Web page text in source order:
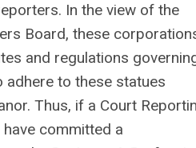
In the view of the
Board, these
and regulations
adhere to these statues
Thus, if a Court
committed a